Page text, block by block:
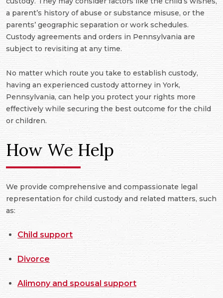
a parent’s history of abuse or substance misuse, or the
parents’ geographic separation or work schedules.
Custody agreements and orders in Pennsylvania are
subject to revisiting at any time.
No matter which route you take to establish custody,
having an experienced custody attorney in York,
Pennsylvania, can help you protect your rights more
effectively while securing the best outcome for the child
or children.
How We Help
We provide comprehensive and compassionate legal
representation for child custody and related matters, such
as:
Child support
Divorce
Alimony and spousal support